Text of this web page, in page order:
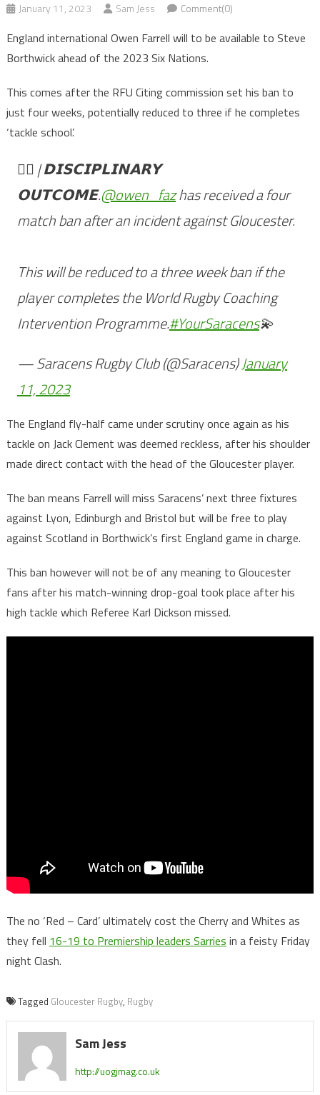
January 11, 2023 Sam Jess Comment(0)
England international Owen Farrell will to be available to Steve
Borthwick ahead of the 2023 Six Nations.
This comes after the RFU Citing commission set his ban to
just four weeks, potentially reduced to three if he completes
‘tackle school’.
👨‍⚖️ | 𝗗𝗜𝗦𝗖𝗜𝗣𝗟𝗜𝗡𝗔𝗥𝗬
𝗢𝗨𝗧𝗖𝗢𝗠𝗘.@owen_fazhas received a four
match ban after an incident against Gloucester.
This will be reduced to a three week ban if the
player completes the World Rugby Coaching
Intervention Programme.#YourSaracens💫
— Saracens Rugby Club (@Saracens)January
11, 2023
The England fly-half came under scrutiny once again as his
tackle on Jack Clement was deemed reckless, after his shoulder
made direct contact with the head of the Gloucester player.
The ban means Farrell will miss Saracens’ next three fixtures
against Lyon, Edinburgh and Bristol but will be free to play
against Scotland in Borthwick’s first England game in charge.
This ban however will not be of any meaning to Gloucester
fans after his match-winning drop-goal took place after his
high tackle which Referee Karl Dickson missed.
The no ‘Red – Card’ ultimately cost the Cherry and Whites as
they fell 16-19 to Premiership leaders Sarries in a feisty Friday
night Clash.
Tagged Gloucester Rugby, Rugby
Sam Jess
http://uogjmag.co.uk